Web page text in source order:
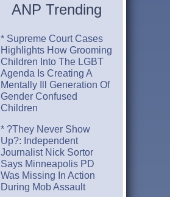
ANP Trending
* Supreme Court Cases
Highlights How Grooming
Children Into The LGBT
Agenda Is Creating A
Mentally Ill Generation Of
Gender Confused
Children
* ?They Never Show
Up?: Independent
Journalist Nick Sortor
Says Minneapolis PD
Was Missing In Action
During Mob Assault